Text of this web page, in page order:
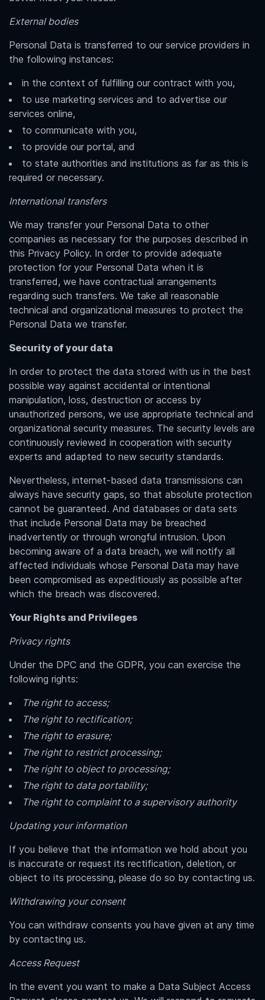
External bodies
Personal Data is transferred to our service providers in
the following instances:
in the context of fulfilling our contract with you,
to use marketing services and to advertise our
services online,
to communicate with you,
to provide our portal, and
to state authorities and institutions as far as this is
required or necessary.
International transfers
We may transfer your Personal Data to other
companies as necessary for the purposes described in
this Privacy Policy. In order to provide adequate
protection for your Personal Data when it is
transferred, we have contractual arrangements
regarding such transfers. We take all reasonable
technical and organizational measures to protect the
Personal Data we transfer.
Security of your data
In order to protect the data stored with us in the best
possible way against accidental or intentional
manipulation, loss, destruction or access by
unauthorized persons, we use appropriate technical and
organizational security measures. The security levels are
continuously reviewed in cooperation with security
experts and adapted to new security standards.
Nevertheless, internet-based data transmissions can
always have security gaps, so that absolute protection
cannot be guaranteed. And databases or data sets
that include Personal Data may be breached
inadvertently or through wrongful intrusion. Upon
becoming aware of a data breach, we will notify all
affected individuals whose Personal Data may have
been compromised as expeditiously as possible after
which the breach was discovered.
Your Rights and Privileges
Privacy rights
Under the DPC and the GDPR, you can exercise the
following rights:
The right to access;
The right to rectification;
The right to erasure;
The right to restrict processing;
The right to object to processing;
The right to data portability;
The right to complaint to a supervisory authority
Updating your information
If you believe that the information we hold about you
is inaccurate or request its rectification, deletion, or
object to its processing, please do so by contacting us.
Withdrawing your consent
You can withdraw consents you have given at any time
by contacting us.
Access Request
In the event you want to make a Data Subject Access